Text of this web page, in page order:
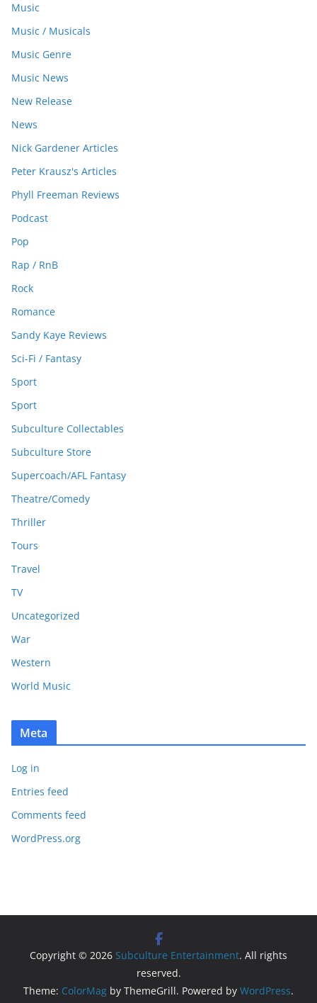
Music
Music / Musicals
Music Genre
Music News
New Release
News
Nick Gardener Articles
Peter Krausz's Articles
Phyll Freeman Reviews
Podcast
Pop
Rap / RnB
Rock
Romance
Sandy Kaye Reviews
Sci-Fi / Fantasy
Sport
Sport
Subculture Collectables
Subculture Store
Supercoach/AFL Fantasy
Theatre/Comedy
Thriller
Tours
Travel
TV
Uncategorized
War
Western
World Music
Meta
Log in
Entries feed
Comments feed
WordPress.org
Copyright © 2026 Subculture Entertainment. All rights
reserved.
Theme: ColorMag by ThemeGrill. Powered by WordPress.